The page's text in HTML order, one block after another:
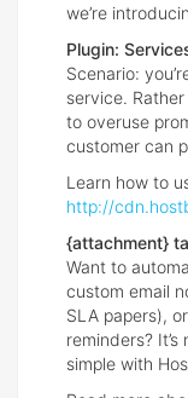
we’re
Plugin:
Scenario:
service.
to overuse
customer can
Learn how to
http://
{attachment}
Want to
custom email
SLA papers),
reminders?
simple with